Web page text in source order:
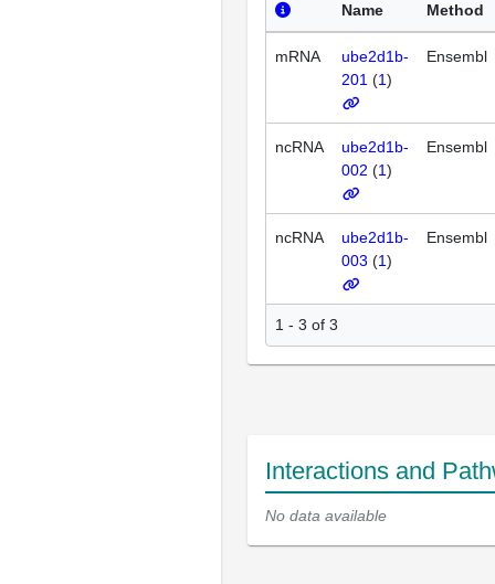
Name
Method
mRNA
ube2d1b-
201 (1)
Ensembl
ncRNA
ube2d1b-
002 (1)
Ensembl
ncRNA
ube2d1b-
003 (1)
Ensembl
1 - 3 of 3
Interactions and
No data available